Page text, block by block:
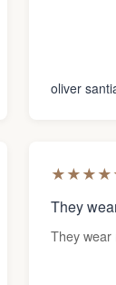
oliver
★★★★
They
They wear